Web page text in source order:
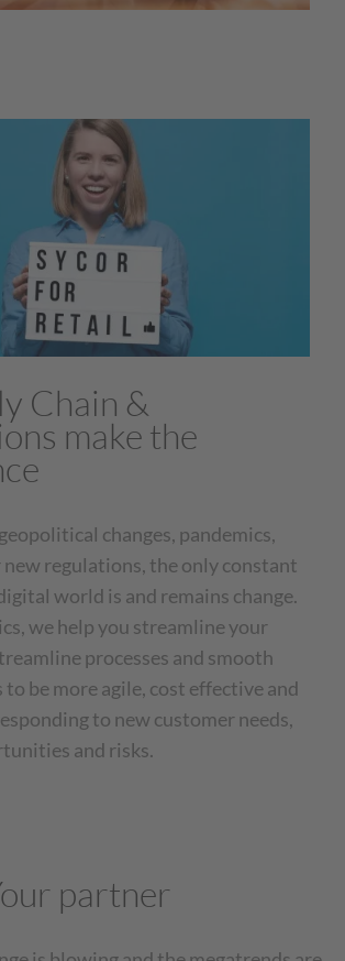
Chain &
make the
changes, pandemics,
new regulations, the only constant
world is and remains change.
we help you streamline your
processes and smooth
to be more agile, cost effective and
to new customer needs,
and risks.
partner